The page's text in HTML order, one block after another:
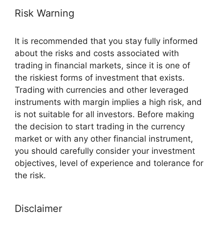
Risk Warning
It is recommended that you stay fully informed
about the risks and costs associated with
trading in financial markets, since it is one of
the riskiest forms of investment that exists.
Trading with currencies and other leveraged
instruments with margin implies a high risk, and
is not suitable for all investors. Before making
the decision to start trading in the currency
market or with any other financial instrument,
you should carefully consider your investment
objectives, level of experience and tolerance for
the risk.
Disclaimer